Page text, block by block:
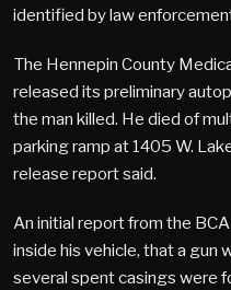
identified by law
The Hennepin County
released its preliminary
the man killed. He died of
parking ramp at 1405 W.
release report said.
An initial report from the
inside his vehicle, that a gun
several spent casings were